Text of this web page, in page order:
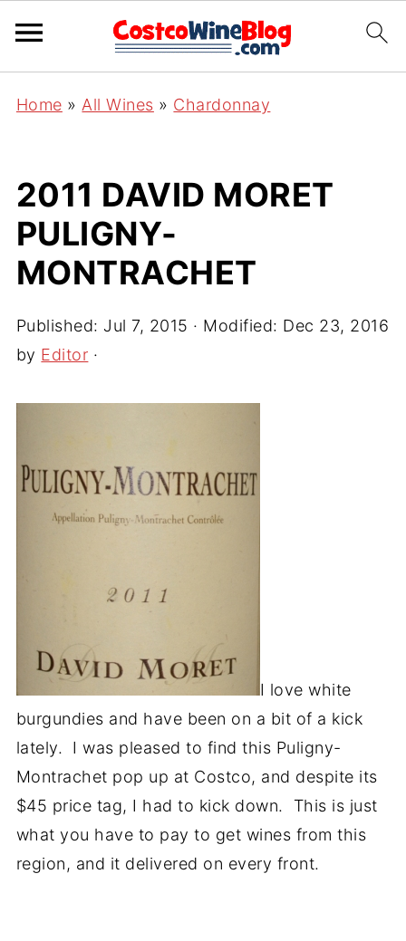
Home » All Wines » Chardonnay
2011 DAVID MORET
PULIGNY-
MONTRACHET
Published: Jul 7, 2015 · Modified: Dec 23, 2016
by Editor ·
I love white
burgundies and have been on a bit of a kick
lately. I was pleased to find this Puligny-
Montrachet pop up at Costco, and despite its
$45 price tag, I had to kick down. This is just
what you have to pay to get wines from this
region, and it delivered on every front.